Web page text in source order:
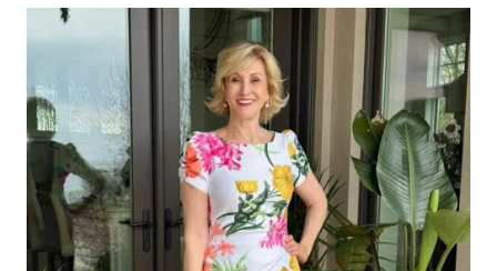
WOMEN
OVER
(THAT
LOOK
CHIC,
NOT
OLD
FASHIONED)